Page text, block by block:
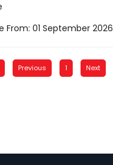
From: 01 September 2026
Previous 1 Next